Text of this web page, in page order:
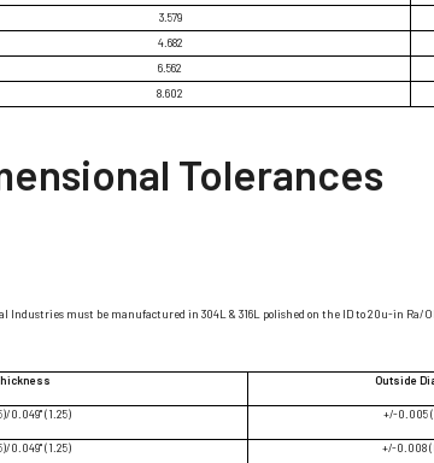
3.579
4.682
6.562
8.602
Tolerances
must be manufactured in 304L & 316L polished on the ID to 20u-in Ra/
Outside
0.049" (1.25) +/-0.005
0.049" (1.25) +/-0.008